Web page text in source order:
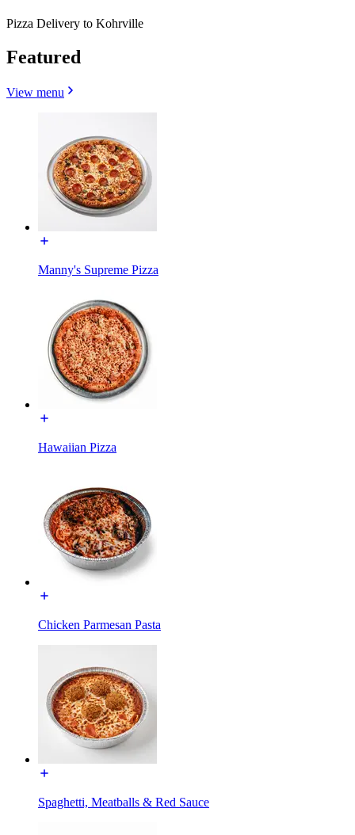
Pizza Delivery to Kohrville
Featured
View menu
Manny's Supreme Pizza
Hawaiian Pizza
Chicken Parmesan Pasta
Spaghetti, Meatballs & Red Sauce